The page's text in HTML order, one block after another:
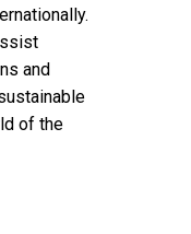
and
of the